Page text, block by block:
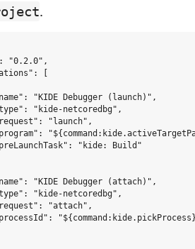
.
"0.2.0",
[
"KIDE Debugger (launch)",
"kide-netcoredbg",
"launch",
"kide: Build"
"KIDE Debugger (attach)",
"kide-netcoredbg",
"attach",